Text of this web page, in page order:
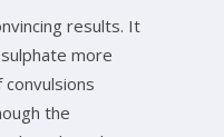
results. It
more
the